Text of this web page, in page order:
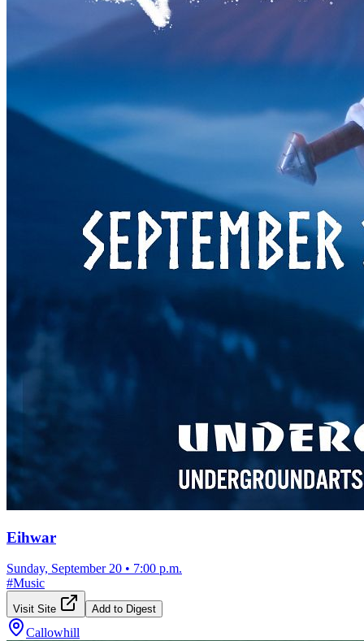
Eihwar
Sunday, September 20 • 7:00 p.m.
#Music
Visit Site Add to Digest
Callowhill